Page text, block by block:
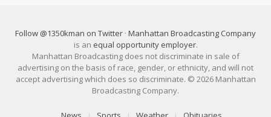
Follow @1350kman on Twitter · Manhattan Broadcasting Company
is an equal opportunity employer.
Manhattan Broadcasting does not discriminate in sale of
advertising on the basis of race, gender, or ethnicity, and will not
accept advertising which does so discriminate. © 2026 Manhattan
Broadcasting Company.